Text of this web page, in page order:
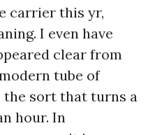
carrier this yr,
I even have
clear from
tube of
sort that turns a
hour. In